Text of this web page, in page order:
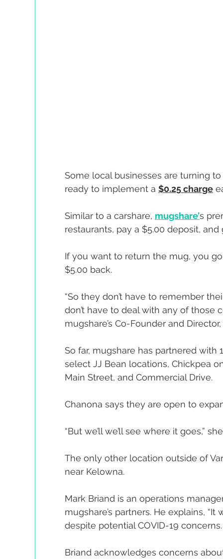
Some local businesses are turning
ready to implement a $0.25 charge
Similar to a carshare, mugshare’s
restaurants, pay a $5.00 deposit,
If you want to return the mug, you
$5.00 back.
“So they don’t have to remember
don’t have to deal with any of those
mugshare’s Co-Founder and
So far, mugshare has partnered with
select JJ Bean locations, Chickpea
Main Street, and Commercial Drive.
Chanona says they are open to
“But we’ll we’ll see where it goes,”
The only other location outside of
near Kelowna.
Mark Briand is an operations
mugshare’s partners. He explains,
despite potential COVID-19 concerns.
Briand acknowledges concerns